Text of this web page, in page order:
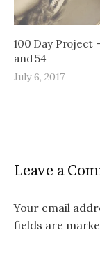
100 Day Project
and 54
July 6, 2017
Leave a
Your email
fields are